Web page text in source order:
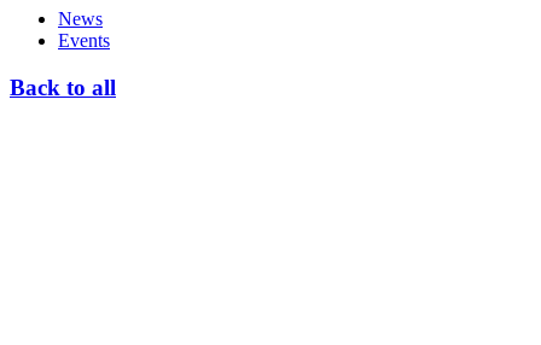
News
Events
Back to all